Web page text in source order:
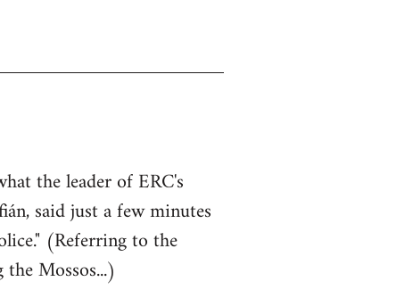
the leader of ERC's
said just a few minutes
(Referring to the
Mossos...)